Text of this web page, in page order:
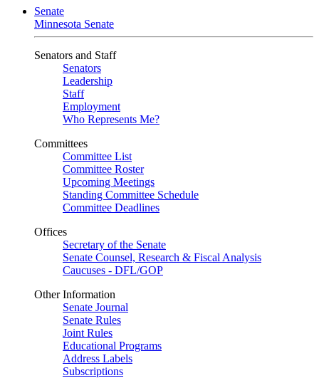
Senate
Minnesota Senate
Senators and Staff
Senators
Leadership
Staff
Employment
Who Represents Me?
Committees
Committee List
Committee Roster
Upcoming Meetings
Standing Committee Schedule
Committee Deadlines
Offices
Secretary of the Senate
Senate Counsel, Research & Fiscal Analysis
Caucuses - DFL/GOP
Other Information
Senate Journal
Senate Rules
Joint Rules
Educational Programs
Address Labels
Subscriptions